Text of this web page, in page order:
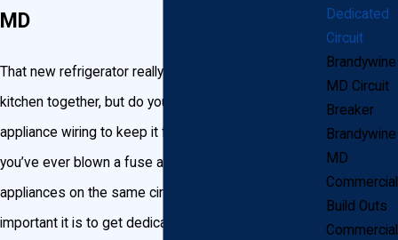
MD
That new refrigerator really ties your Brandywine
kitchen together, but do you have the proper
appliance wiring to keep it from blowing the circuit? If
you’ve ever blown a fuse after plugging in too many
appliances on the same circuit, you understand how
important it is to get dedicated circuitry for each one.
Dedicated
Circuit
Brandywine
MD Circuit
Breaker
Brandywine
MD
Commercial
Build Outs
Commercial